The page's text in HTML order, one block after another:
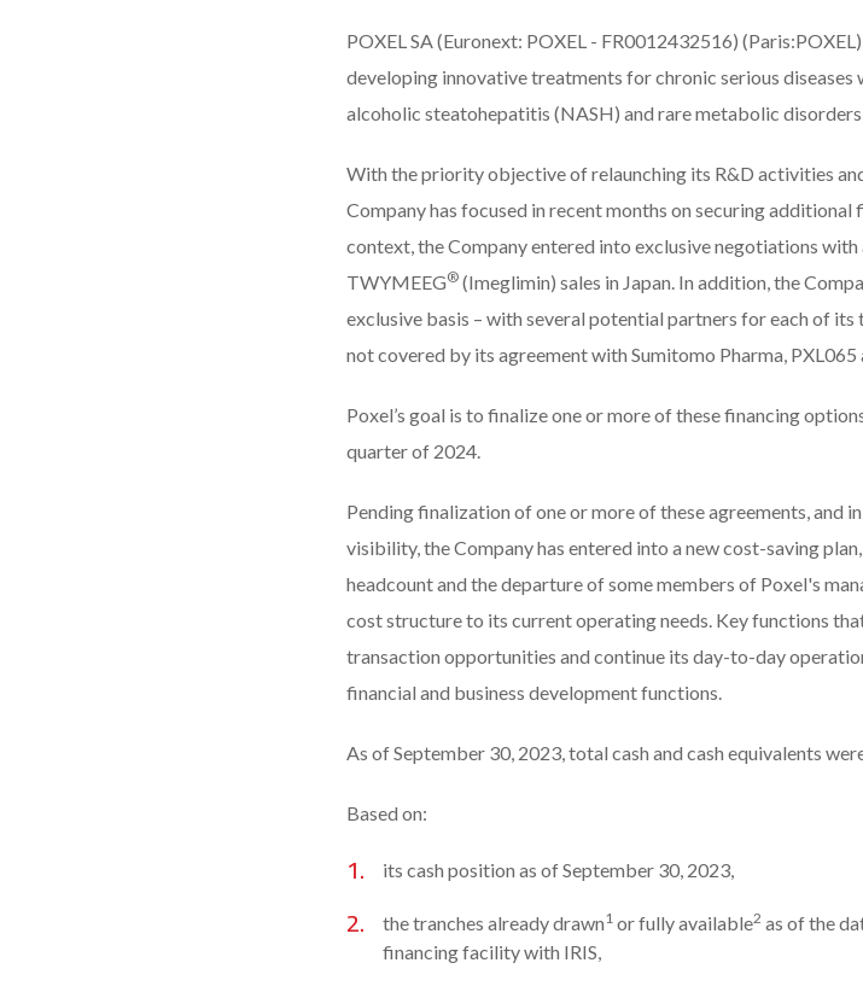
POXEL SA(Euronext: POXEL - FR0012432516)
developing innovative treatments for chronic serious
alcoholic steatohepatitis (NASH) and rare metabolic
With the priority objective of relaunching its R&D activities
Company has focused in recent months on securing
context, the Company entered into exclusive negotiations
TWYMEEG® (Imeglimin) sales in Japan. In addition, the
exclusive basis – with several potential partners for each of
not covered by its agreement with Sumitomo Pharma, PXL065
Poxel’s goal is to finalize one or more of these financing
quarter of 2024.
Pending finalization of one or more of these agreements, and
visibility, the Company has entered into a new cost-saving
headcount and the departure of some members of Poxel's
cost structure to its current operating needs. Key functions
transaction opportunities and continue its day-to-day
financial and business development functions.
As of September 30, 2023, total cash and cash equivalents
Based on:
its cash position as of September 30, 2023,
the tranches already drawn1 or fully available2 as of the
financing facility with IRIS,